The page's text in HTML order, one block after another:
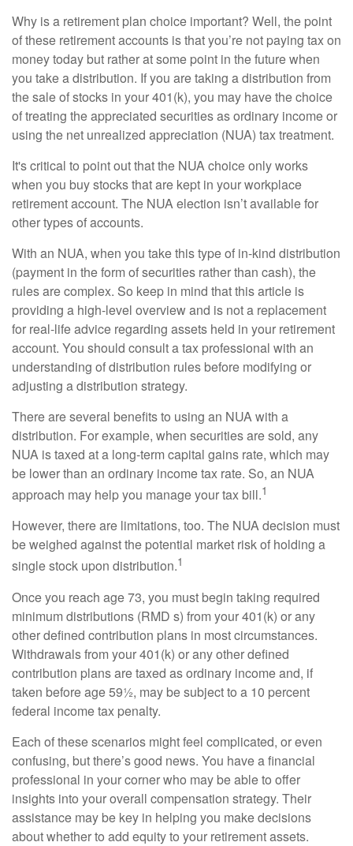
Why is a retirement plan choice important? Well, the point
of these retirement accounts is that you’re not paying tax on
money today but rather at some point in the future when
you take a distribution. If you are taking a distribution from
the sale of stocks in your 401(k), you may have the choice
of treating the appreciated securities as ordinary income or
using the net unrealized appreciation (NUA) tax treatment.
It's critical to point out that the NUA choice only works
when you buy stocks that are kept in your workplace
retirement account. The NUA election isn’t available for
other types of accounts.
With an NUA, when you take this type of in-kind distribution
(payment in the form of securities rather than cash), the
rules are complex. So keep in mind that this article is
providing a high-level overview and is not a replacement
for real-life advice regarding assets held in your retirement
account. You should consult a tax professional with an
understanding of distribution rules before modifying or
adjusting a distribution strategy.
There are several benefits to using an NUA with a
distribution. For example, when securities are sold, any
NUA is taxed at a long-term capital gains rate, which may
be lower than an ordinary income tax rate. So, an NUA
approach may help you manage your tax bill.1
However, there are limitations, too. The NUA decision must
be weighed against the potential market risk of holding a
single stock upon distribution.1
Once you reach age 73, you must begin taking required
minimum distributions (RMD s) from your 401(k) or any
other defined contribution plans in most circumstances.
Withdrawals from your 401(k) or any other defined
contribution plans are taxed as ordinary income and, if
taken before age 59½, may be subject to a 10 percent
federal income tax penalty.
Each of these scenarios might feel complicated, or even
confusing, but there’s good news. You have a financial
professional in your corner who may be able to offer
insights into your overall compensation strategy. Their
assistance may be key in helping you make decisions
about whether to add equity to your retirement assets.